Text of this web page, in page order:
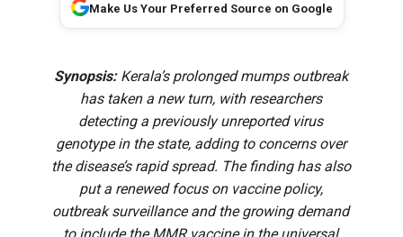
Make Us Your Preferred Source on Google
Synopsis:Kerala’s prolonged mumps outbreak
has taken a new turn, with researchers
detecting a previously unreported virus
genotype in the state, adding to concerns over
the disease’s rapid spread. The finding has also
put a renewed focus on vaccine policy,
outbreak surveillance and the growing demand